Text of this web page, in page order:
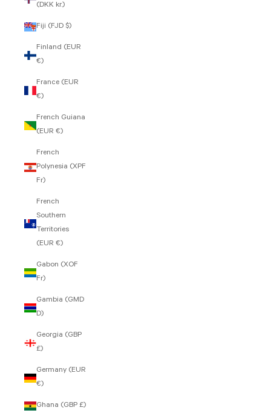
(DKK kr.)
Fiji (FJD $)
Finland (EUR
€)
France (EUR
€)
French Guiana
(EUR €)
French
Polynesia (XPF
Fr)
French
Southern
Territories
(EUR €)
Gabon (XOF
Fr)
Gambia (GMD
D)
Georgia (GBP
£)
Germany (EUR
€)
Ghana (GBP £)